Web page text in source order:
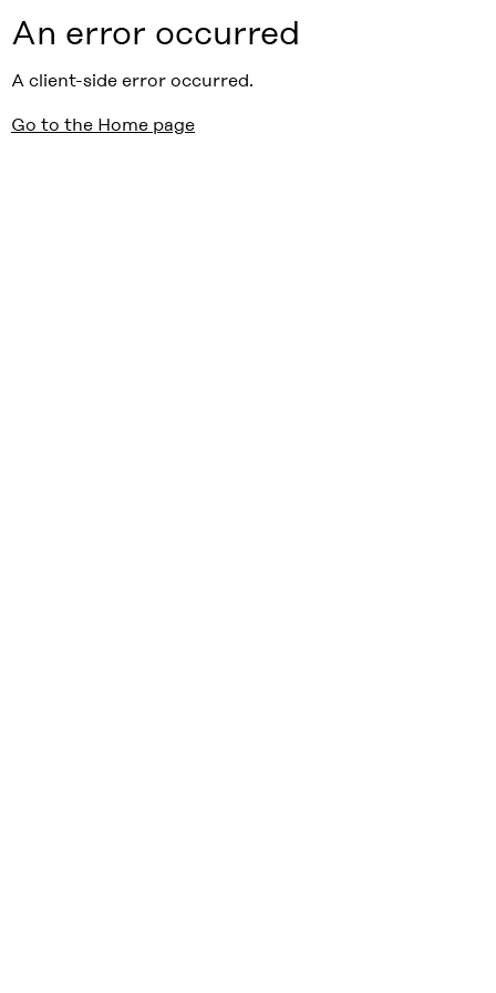
An error occurred
A client-side error occurred.
Go to the Home page